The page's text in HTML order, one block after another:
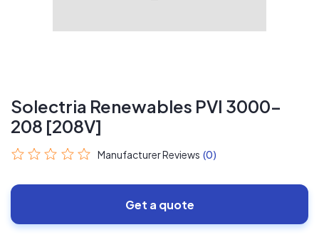
Solectria Renewables PVI 3000-
208 [208V]
Manufacturer Reviews (0)
Get a quote